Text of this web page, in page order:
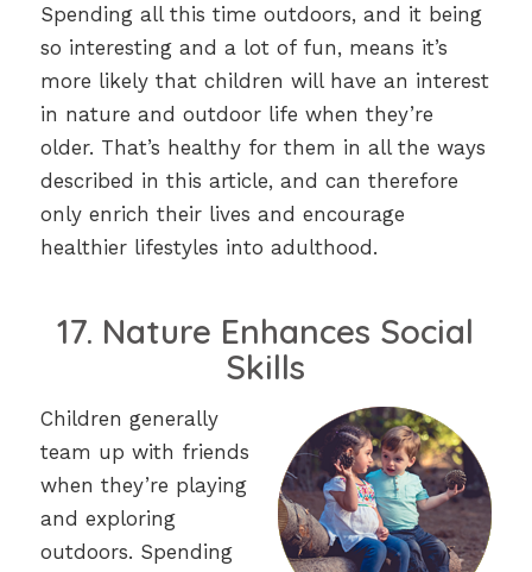
Spending all this time outdoors, and it being
so interesting and a lot of fun, means it’s
more likely that children will have an interest
in nature and outdoor life when they’re
older. That’s healthy for them in all the ways
described in this article, and can therefore
only enrich their lives and encourage
healthier lifestyles into adulthood.
17. Nature Enhances Social
Skills
Children generally
team up with friends
when they’re playing
and exploring
outdoors. Spending